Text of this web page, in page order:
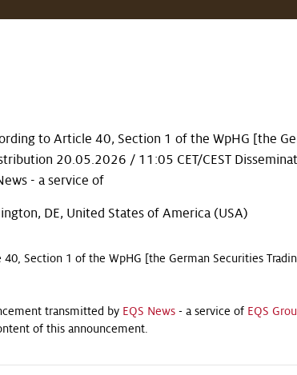
to Article 40, Section 1 of the WpHG [the
20.05.2026 / 11:05 CET/CEST
- a service of
DE, United States of America (USA)
40, Section 1 of the WpHG [the German Securities
transmitted by EQS News - a service of EQS
of this announcement.